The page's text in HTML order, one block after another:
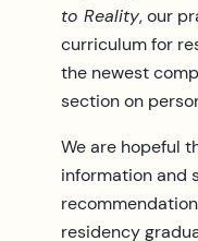
to Reality, our
curriculum for
the newest
section on
We are hopeful
information and
residency